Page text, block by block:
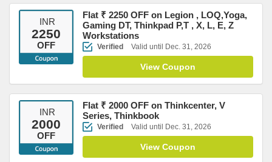
INR
2250
OFF
Flat ₹ 2250 OFF on Legion , LOQ,Yoga,
Gaming DT, Thinkpad P,T , X, L, E, Z
Workstations
Verified Valid until Dec. 31, 2026
View Coupon
INR
2000
OFF
Flat ₹ 2000 OFF on Thinkcenter, V
Series, Thinkbook
Verified Valid until Dec. 31, 2026
View Coupon